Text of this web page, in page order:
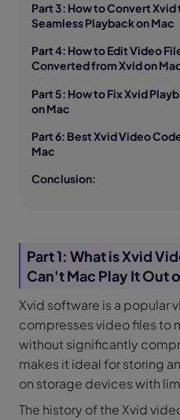
Part 3: How to Convert Xvid
Seamless Playback on Mac
Part 4: How to Edit Video
Converted from Xvid on
Part 5: How to Fix Xvid
on Mac
Part 6: Best Xvid Video
Mac
Conclusion:
Part 1: What is Xvid
Can't Mac Play It Out
Xvid software is a popular
compresses video files to
without significantly
makes it ideal for storing
on storage devices with
The history of the Xvid